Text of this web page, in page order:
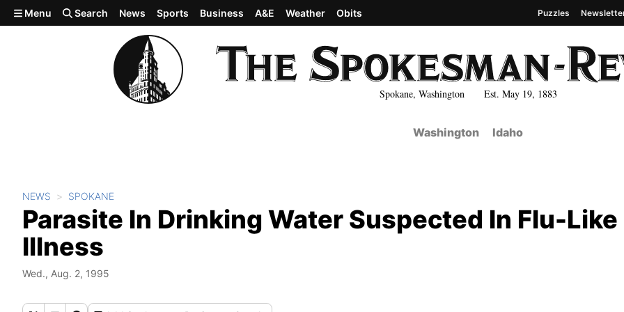
Skip to main content
Spokane, Washington Est. May 19, 1883
Menu Search News Sports Business A&E Weather Obits Puzzles
Washington Idaho
NEWS SPOKANE
Parasite In Drinking Water Suspected In Flu-Like
Illness
Wed., Aug. 2, 1995